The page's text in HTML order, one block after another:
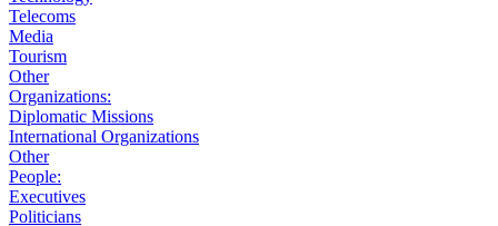
Telecoms
Media
Tourism
Other
Organizations:
Diplomatic Missions
International Organizations
Other
People:
Executives
Politicians